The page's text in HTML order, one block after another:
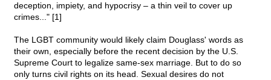
deception, impiety, and hypocrisy – a thin veil to cover up
crimes..." [1]
The LGBT community would likely claim Douglass' words as
their own, especially before the recent decision by the U.S.
Supreme Court to legalize same-sex marriage. But to do so
only turns civil rights on its head. Sexual desires do not